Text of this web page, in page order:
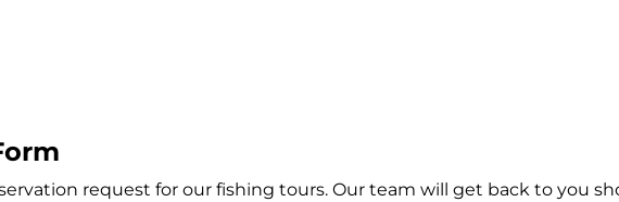
request for our fishing tours. Our team will get back to you